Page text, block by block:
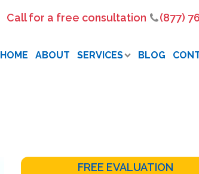
Call for a free consultation (877)
HOME ABOUT SERVICES BLOG
FREE EVALUATION